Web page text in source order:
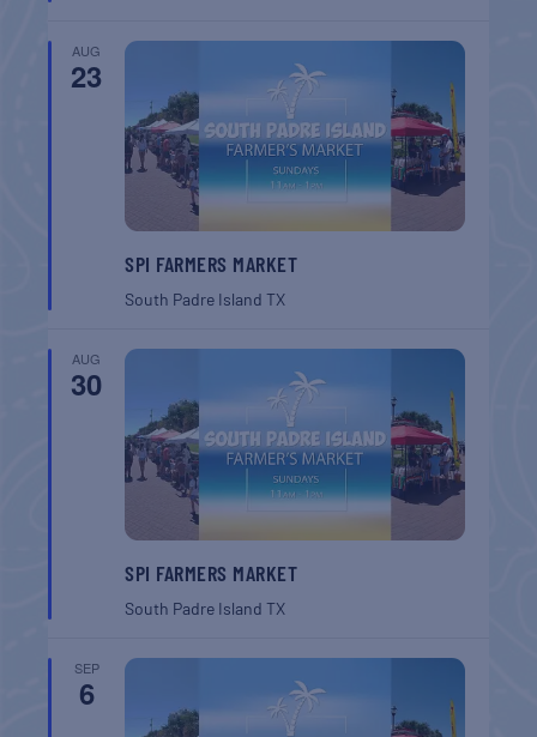
AUG
23
SPI FARMERS MARKET
South Padre IslandTX
AUG
30
SPI FARMERS MARKET
South Padre IslandTX
SEP
6